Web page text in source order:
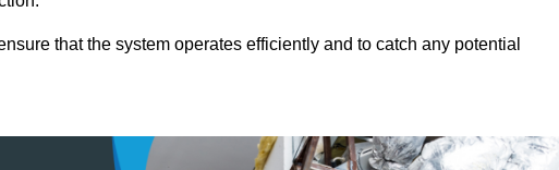
that the system operates efficiently and to catch any potential